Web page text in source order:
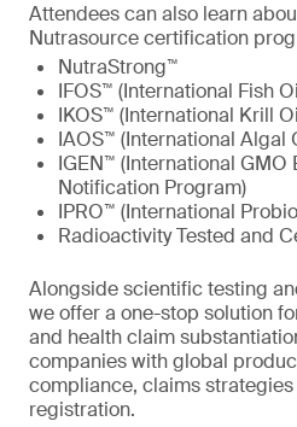
Attendees can also learn
Nutrasource certification
NutraStrong™
IFOS™ (International Fish
IKOS™ (International Krill
IAOS™ (International Algal
IGEN™ (International GMO
Notification Program)
IPRO™ (International
Radioactivity Tested and
Alongside scientific testing
we offer a one-stop solution
and health claim
companies with global
compliance, claims
registration.